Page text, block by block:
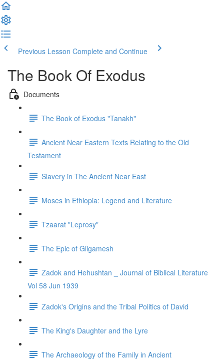
Previous Lesson Complete and Continue
The Book Of Exodus
Documents
The Book of Exodus "Tanakh"
Ancient Near Eastern Texts Relating to the Old
Testament
Slavery in The Ancient Near East
Moses in Ethiopia: Legend and Literature
Tzaarat "Leprosy"
The Epic of Gilgamesh
Zadok and Hehushtan _ Journal of Biblical Literature
Vol 58 Jun 1939
Zadok's Origins and the Tribal Politics of David
The King's Daughter and the Lyre
The Archaeology of the Family in Ancient